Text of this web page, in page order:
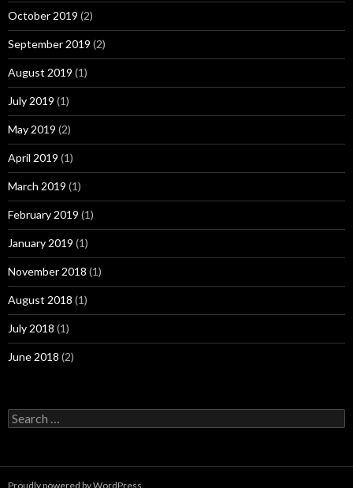
October 2019 (2)
September 2019 (2)
August 2019 (1)
July 2019 (1)
May 2019 (2)
April 2019 (1)
March 2019 (1)
February 2019 (1)
January 2019 (1)
November 2018 (1)
August 2018 (1)
July 2018 (1)
June 2018 (2)
Search
for:
Proudly powered by WordPress